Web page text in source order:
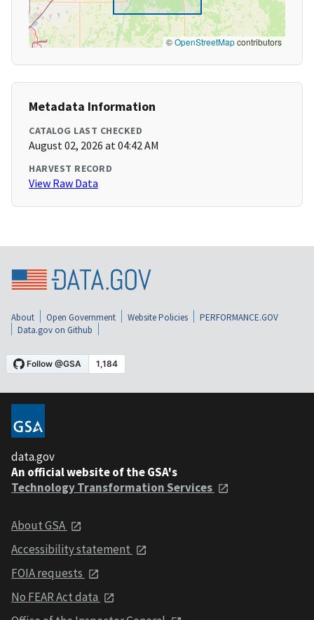
©OpenStreetMapcontributors
Metadata Information
CATALOG LAST CHECKED
August 02, 2026 at 04:42 AM
HARVEST RECORD
View Raw Data
About Open Government Website Policies
PERFORMANCE.GOV
Data.gov on Github
data.gov
An official website of the GSA's
Technology Transformation Services
About GSA
Accessibility statement
FOIA requests
No FEAR Act data